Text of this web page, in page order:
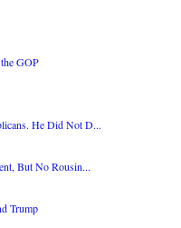
GOP
He Did Not D...
But No Rousin...
Trump